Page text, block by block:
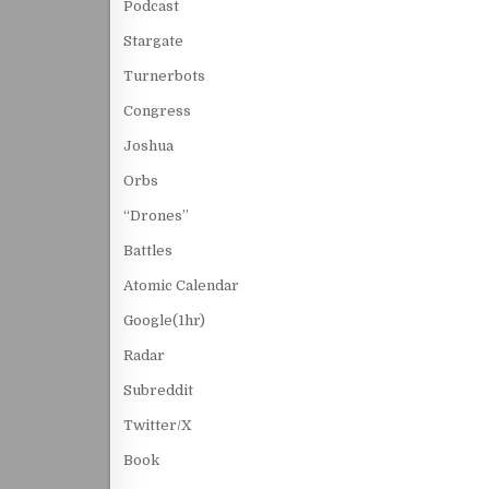
Podcast
Stargate
Turnerbots
Congress
Joshua
Orbs
“Drones”
Battles
Atomic Calendar
Google(1hr)
Radar
Subreddit
Twitter/X
Book